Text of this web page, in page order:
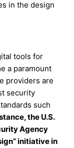
in the design
tools for
a paramount
providers are
security
such
the U.S.
Agency
initiative in